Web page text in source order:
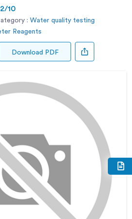
10
: Water quality testing
Reagents
Download PDF